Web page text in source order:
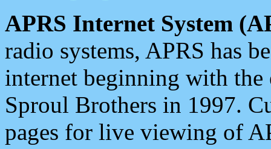
APRS Internet System
radio systems, APRS has
internet beginning with the
Sproul Brothers in 1997.
pages for live viewing of